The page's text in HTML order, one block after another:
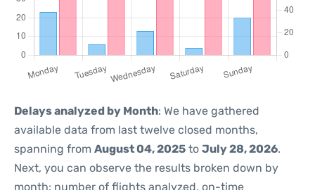
Delays analyzed by Month: We have gathered
available data from last twelve closed months,
spanning from August 04, 2025 to July 28, 2026.
Next, you can observe the results broken down by
month: number of flights analyzed, on-time